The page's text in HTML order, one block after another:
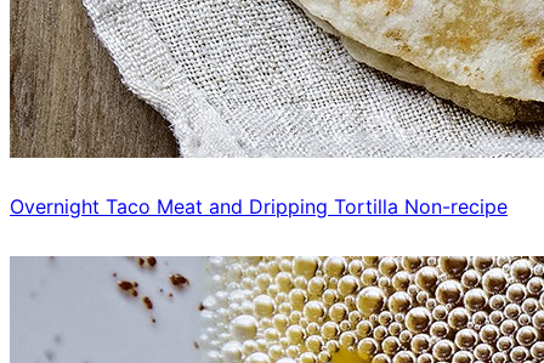
Overnight Taco Meat and Dripping Tortilla Non-recipe